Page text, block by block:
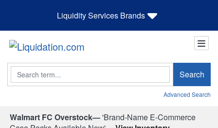
Liquidity Services Brands
Search Search
Advanced Search
Walmart FC Overstock—'Brand-Name E-Commerce